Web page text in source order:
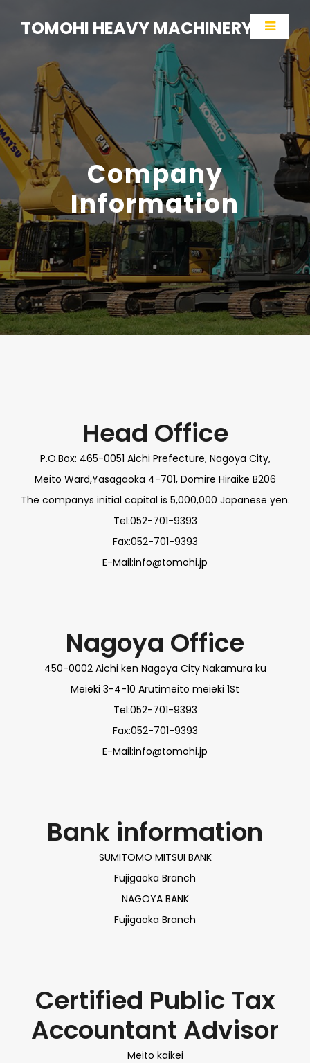
TOMOHI HEAVY MACHINERY
Company
Information
Head Office
P.O.Box: 465-0051 Aichi Prefecture, Nagoya City,
Meito Ward,Yasagaoka 4-701, Domire Hiraike B206
The companys initial capital is 5,000,000 Japanese yen.
Tel:052-701-9393
Fax:052-701-9393
E-Mail:info@tomohi.jp
Nagoya Office
450-0002 Aichi ken Nagoya City Nakamura ku
Meieki 3-4-10 Arutimeito meieki 1St
Tel:052-701-9393
Fax:052-701-9393
E-Mail:info@tomohi.jp
Bank information
SUMITOMO MITSUI BANK
Fujigaoka Branch
NAGOYA BANK
Fujigaoka Branch
Certified Public Tax
Accountant Advisor
Meito kaikei